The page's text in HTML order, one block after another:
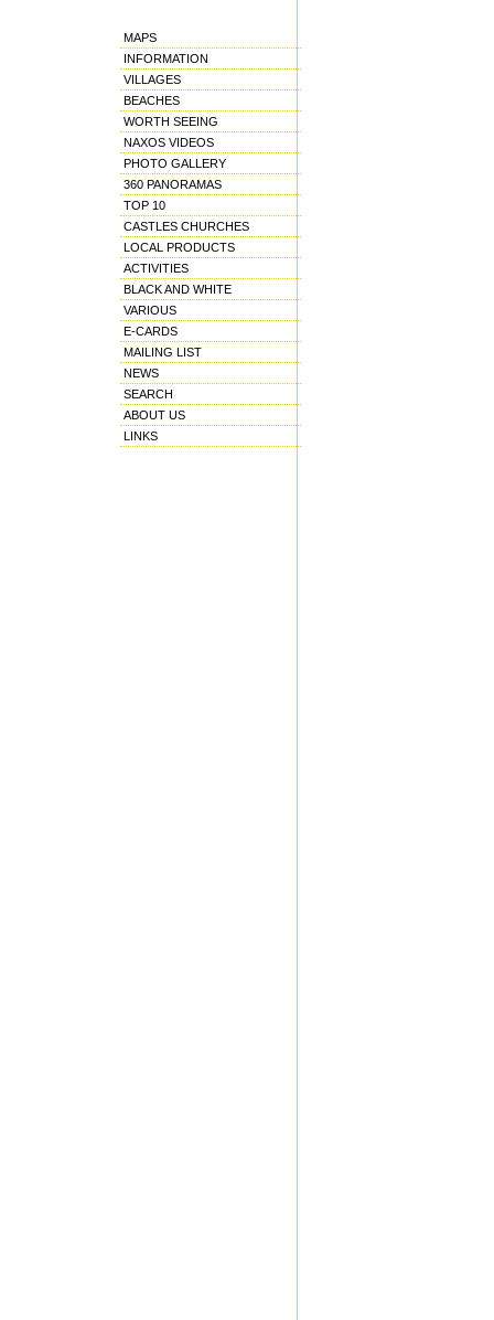
MAPS
INFORMATION
VILLAGES
BEACHES
WORTH SEEING
NAXOS VIDEOS
PHOTO GALLERY
360 PANORAMAS
TOP 10
CASTLES CHURCHES
LOCAL PRODUCTS
ACTIVITIES
BLACK AND WHITE
VARIOUS
E-CARDS
MAILING LIST
NEWS
SEARCH
ABOUT US
LINKS